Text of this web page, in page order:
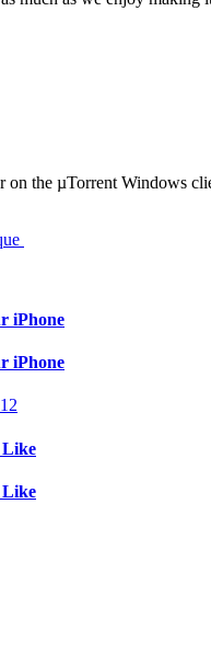
on the µTorrent Windows
iPhone
iPhone
Like
Like